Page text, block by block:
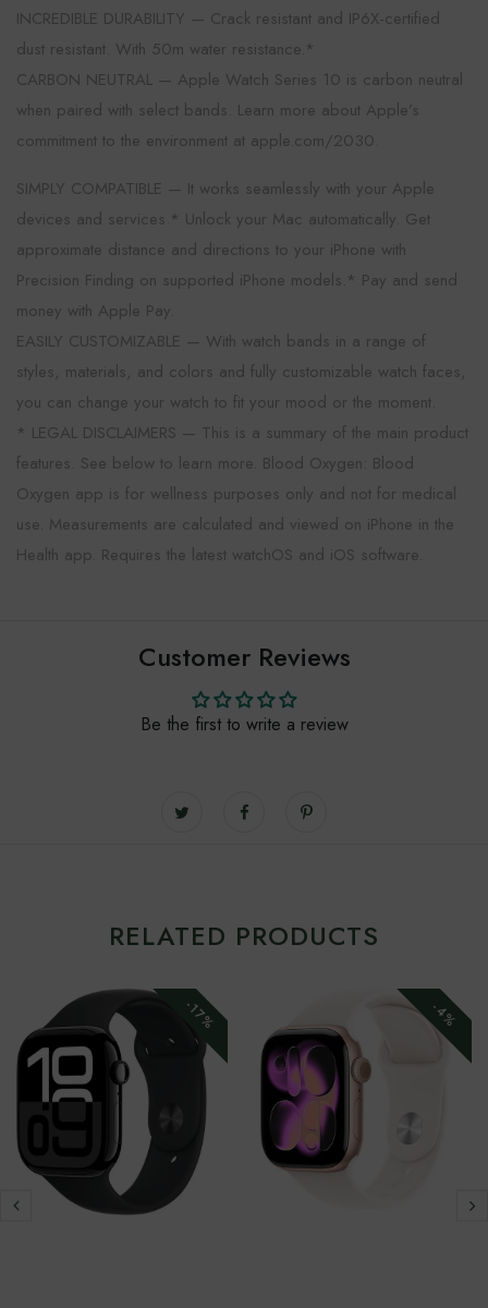
INCREDIBLE DURABILITY — Crack resistant and IP6X-certified
dust resistant. With 50m water resistance.*
CARBON NEUTRAL — Apple Watch Series 10 is carbon neutral
when paired with select bands. Learn more about Apple’s
commitment to the environment at apple.com/2030.
SIMPLY COMPATIBLE — It works seamlessly with your Apple
devices and services.* Unlock your Mac automatically. Get
approximate distance and directions to your iPhone with
Precision Finding on supported iPhone models.* Pay and send
money with Apple Pay.
EASILY CUSTOMIZABLE — With watch bands in a range of
styles, materials, and colors and fully customizable watch faces,
you can change your watch to fit your mood or the moment.
* LEGAL DISCLAIMERS — This is a summary of the main product
features. See below to learn more. Blood Oxygen: Blood
Oxygen app is for wellness purposes only and not for medical
use. Measurements are calculated and viewed on iPhone in the
Health app. Requires the latest watchOS and iOS software.
Customer Reviews
Be the first to write a review
RELATED PRODUCTS
-17% -4%